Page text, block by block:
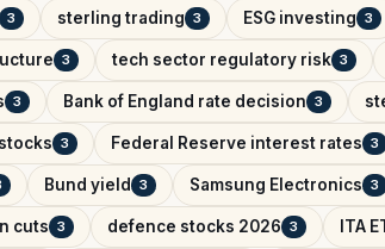
3 sterling trading 3 ESG investing 3
3 tech sector regulatory risk 3
3 Bank of England rate decision 3
3 Federal Reserve interest rates 3
Bund yield 3 Samsung Electronics 3
cuts 3 defence stocks 2026 3 ITA